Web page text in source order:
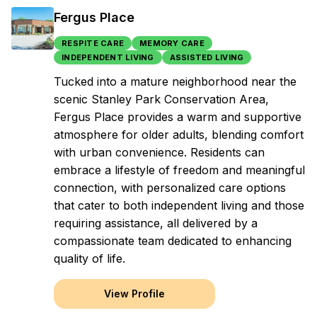
Fergus Place
RESPITE CARE
MEMORY CARE
INDEPENDENT LIVING
ASSISTED LIVING
Tucked into a mature neighborhood near the
scenic Stanley Park Conservation Area,
Fergus Place provides a warm and supportive
atmosphere for older adults, blending comfort
with urban convenience. Residents can
embrace a lifestyle of freedom and meaningful
connection, with personalized care options
that cater to both independent living and those
requiring assistance, all delivered by a
compassionate team dedicated to enhancing
quality of life.
View Profile